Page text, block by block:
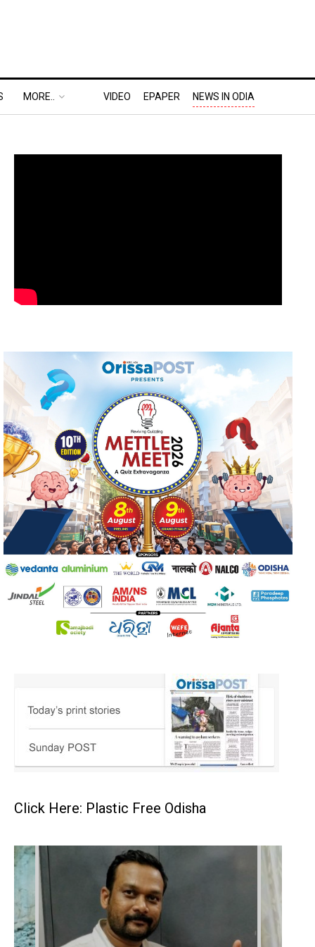
MORE.. VIDEO EPAPER NEWS IN ODIA
Click Here: Plastic Free Odisha